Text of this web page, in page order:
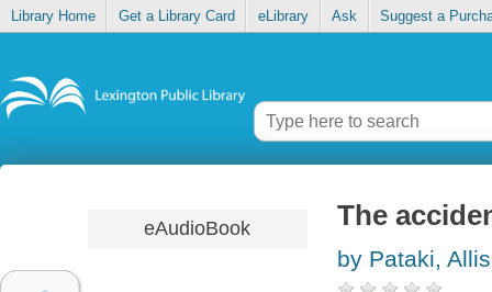
Library Home Get a Library Card eLibrary Ask Suggest a
eAudioBook The
by Pataki,